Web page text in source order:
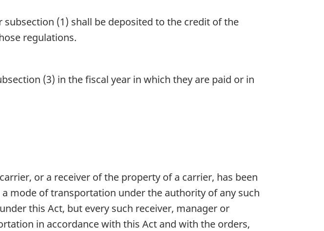
(1) shall be deposited to the credit of the
regulations.
(3) in the fiscal year in which they are paid or in
or a receiver of the property of a carrier, has been
mode of transportation under the authority of any such
this Act, but every such receiver, manager or
in accordance with this Act and with the orders,